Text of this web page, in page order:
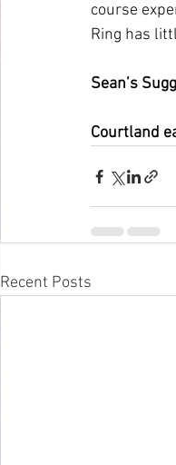
course
Ring has
Sean’s
Courtland
Recent Posts